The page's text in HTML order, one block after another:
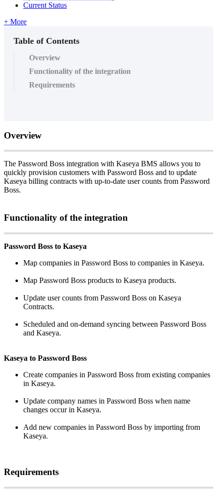
Current Status
+ More
Table of Contents
Overview
Functionality of the integration
Requirements
Overview
The Password Boss integration with Kaseya BMS allows you to
quickly provision customers with Password Boss and to update
Kaseya billing contracts with up-to-date user counts from Password
Boss.
Functionality of the integration
Password Boss to Kaseya
Map companies in Password Boss to companies in Kaseya.
Map Password Boss products to Kaseya products.
Update user counts from Password Boss on Kaseya
Contracts.
Scheduled and on-demand syncing between Password Boss
and Kaseya.
Kaseya to Password Boss
Create companies in Password Boss from existing companies
in Kaseya.
Update company names in Password Boss when name
changes occur in Kaseya.
Add new companies in Password Boss by importing from
Kaseya.
Requirements